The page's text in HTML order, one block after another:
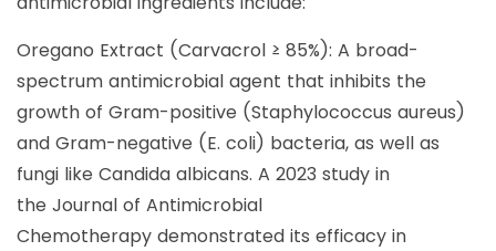
Oregano Extract (Carvacrol ≥ 85%): A broad-
spectrum antimicrobial agent that inhibits the
growth of Gram-positive (Staphylococcus aureus)
and Gram-negative (E. coli) bacteria, as well as
fungi like Candida albicans. A 2023 study in
the Journal of Antimicrobial
Chemotherapy demonstrated its efficacy in